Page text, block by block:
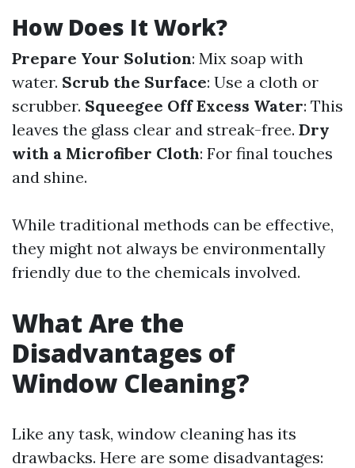
How Does It Work?
Prepare Your Solution: Mix soap with
water. Scrub the Surface: Use a cloth or
scrubber. Squeegee Off Excess Water: This
leaves the glass clear and streak-free. Dry
with a Microfiber Cloth: For final touches
and shine.
While traditional methods can be effective,
they might not always be environmentally
friendly due to the chemicals involved.
What Are the
Disadvantages of
Window Cleaning?
Like any task, window cleaning has its
drawbacks. Here are some disadvantages: